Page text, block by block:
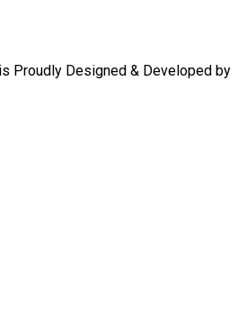
Proudly Designed & Developed by